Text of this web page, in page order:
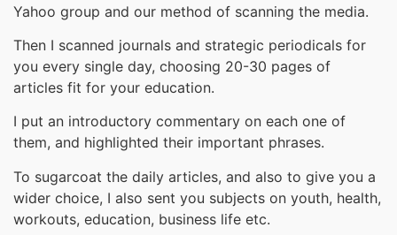
Yahoo group and our method of scanning the media.
Then I scanned journals and strategic periodicals for
you every single day, choosing 20-30 pages of
articles fit for your education.
I put an introductory commentary on each one of
them, and highlighted their important phrases.
To sugarcoat the daily articles, and also to give you a
wider choice, I also sent you subjects on youth, health,
workouts, education, business life etc.